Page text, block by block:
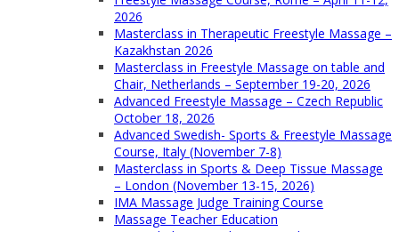
2026
Masterclass in Therapeutic Freestyle Massage –
Kazakhstan 2026
Masterclass in Freestyle Massage on table and
Chair, Netherlands – September 19-20, 2026
Advanced Freestyle Massage – Czech Republic
October 18, 2026
Advanced Swedish- Sports & Freestyle Massage
Course, Italy (November 7-8)
Masterclass in Sports & Deep Tissue Massage
– London (November 13-15, 2026)
IMA Massage Judge Training Course
Massage Teacher Education